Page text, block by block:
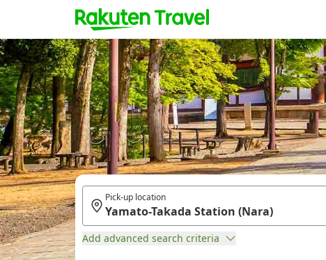
Pick-up location
Add advanced search criteria